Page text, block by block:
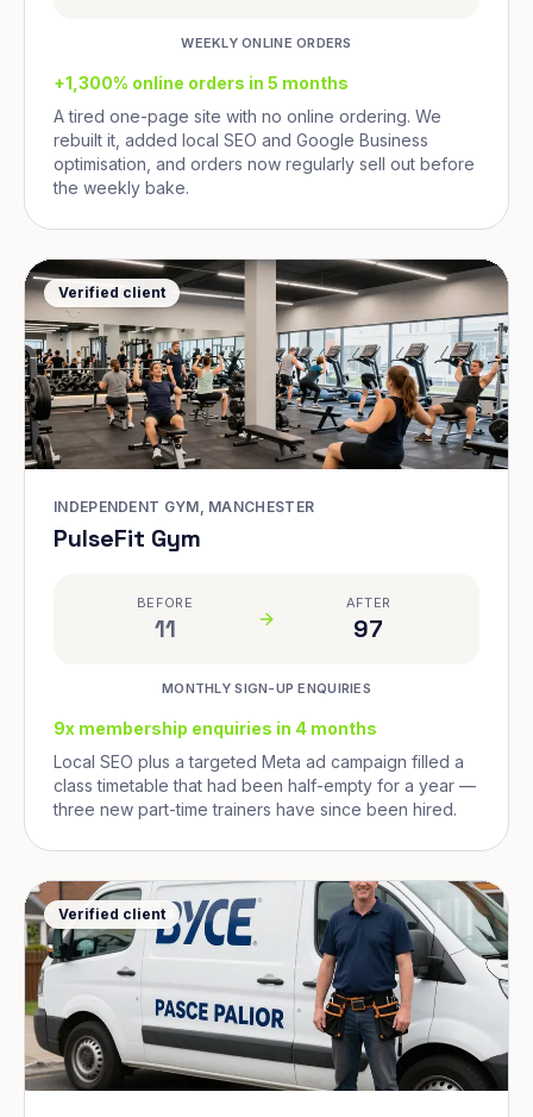
WEEKLY ONLINE ORDERS
+1,300% online orders in 5 months
A tired one-page site with no online ordering. We
rebuilt it, added local SEO and Google Business
optimisation, and orders now regularly sell out before
the weekly bake.
Verified client
INDEPENDENT GYM, MANCHESTER
PulseFit Gym
BEFORE
11
AFTER
97
MONTHLY SIGN-UP ENQUIRIES
9x membership enquiries in 4 months
Local SEO plus a targeted Meta ad campaign filled a
class timetable that had been half-empty for a year —
three new part-time trainers have since been hired.
Verified client